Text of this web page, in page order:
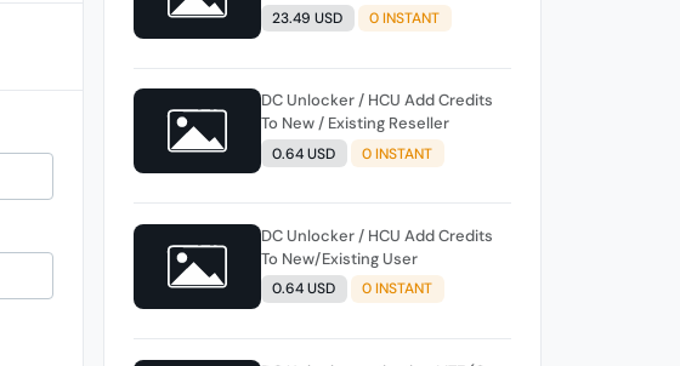
23.49 USD 0 INSTANT
DC Unlocker / HCU Add Credits
To New / Existing Reseller
0.64 USD 0 INSTANT
DC Unlocker / HCU Add Credits
To New/Existing User
0.64 USD 0 INSTANT